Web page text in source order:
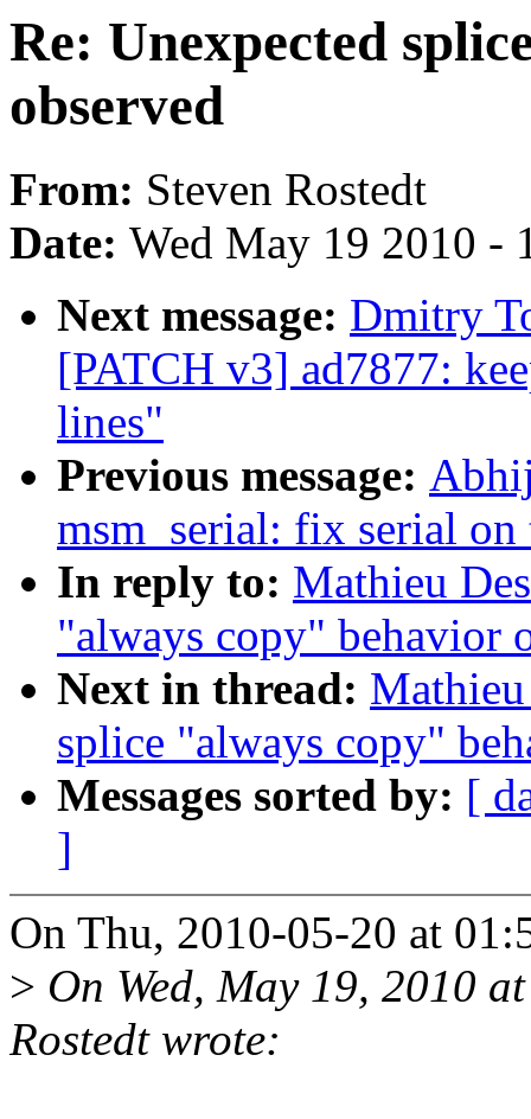
Re: Unexpected
observed
From: Steven Rostedt
Date: Wed May 19 2010 -
Next message: Dmitry
[PATCH v3] ad7877:
lines"
Previous message:
msm_serial: fix serial
In reply to: Mathieu
"always copy" behavior
Next in thread:
splice "always copy"
Messages sorted by: [
]
On Thu, 2010-05-20 at
> On Wed, May 19, 2010
Rostedt wrote: